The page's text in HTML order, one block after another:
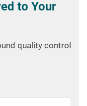
to Your
quality control